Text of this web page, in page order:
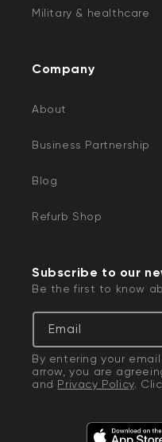
Military & healthcare
Company
About
Business Partnership
Blog
Refurb Shop
Subscribe to our
Be the first to know
Email
By entering your
arrow, you are
and Privacy Policy.